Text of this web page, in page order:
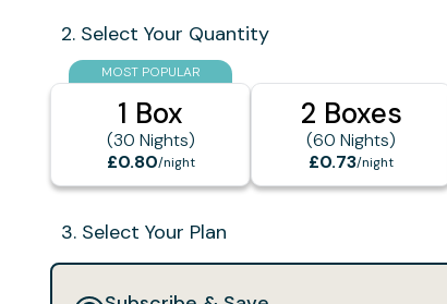
2. Select Your Quantity
MOST POPULAR
1 Box
(30 Nights)
£0.80/night
2 Boxes
(60 Nights)
£0.73/night
3. Select Your Plan